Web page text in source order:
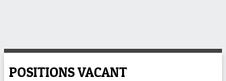
POSITIONS VACANT